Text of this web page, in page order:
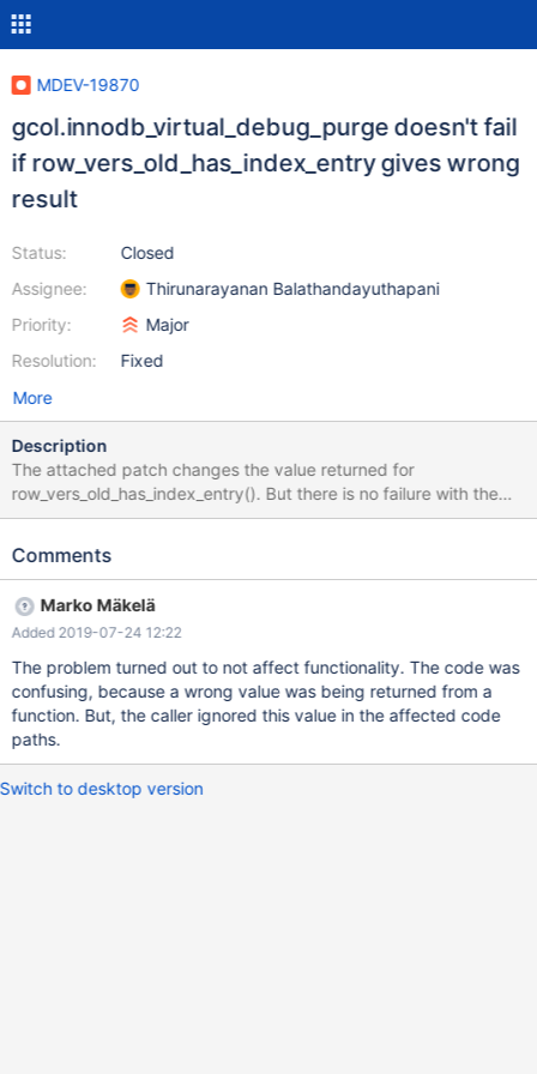
MDEV-19870
gcol.innodb_virtual_debug_purge doesn't fail
if row_vers_old_has_index_entry gives wrong
result
Status:
Assignee:
Priority:
Resolution:
Closed
Thirunarayanan Balathandayuthapani
Major
Fixed
More
Description
The attached patch changes the value returned for
row_vers_old_has_index_entry(). But there is no failure with the
virtual column test case. Write a valid test case and improve the
Comments
Marko Mäkelä
Added 2019-07-24 12:22
The problem turned out to not affect functionality. The code was
confusing, because a wrong value was being returned from a
function. But, the caller ignored this value in the affected code
paths.
Switch to desktop version